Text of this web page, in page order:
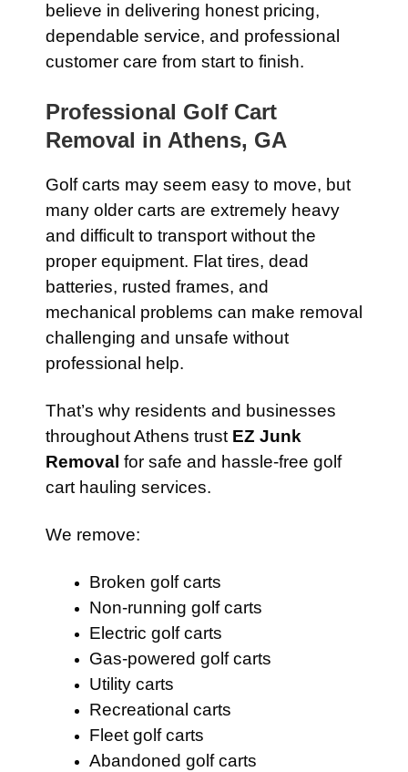
believe in delivering honest pricing,
dependable service, and professional
customer care from start to finish.
Professional Golf Cart
Removal in Athens, GA
Golf carts may seem easy to move, but
many older carts are extremely heavy
and difficult to transport without the
proper equipment. Flat tires, dead
batteries, rusted frames, and
mechanical problems can make removal
challenging and unsafe without
professional help.
That’s why residents and businesses
throughout Athens trust EZ Junk
Removal for safe and hassle-free golf
cart hauling services.
We remove:
Broken golf carts
Non-running golf carts
Electric golf carts
Gas-powered golf carts
Utility carts
Recreational carts
Fleet golf carts
Abandoned golf carts